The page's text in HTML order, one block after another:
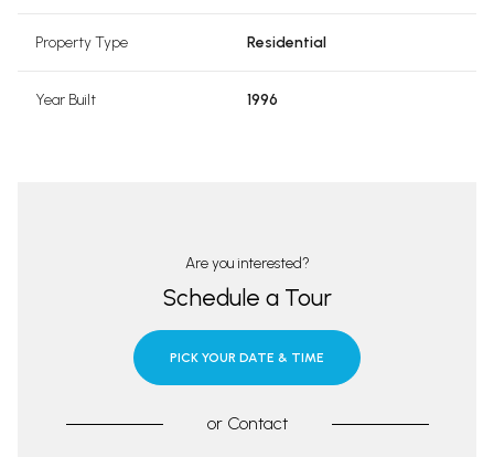
Property Type Residential
Year Built 1996
Are you interested?
Schedule a Tour
PICK YOUR DATE & TIME
orContact